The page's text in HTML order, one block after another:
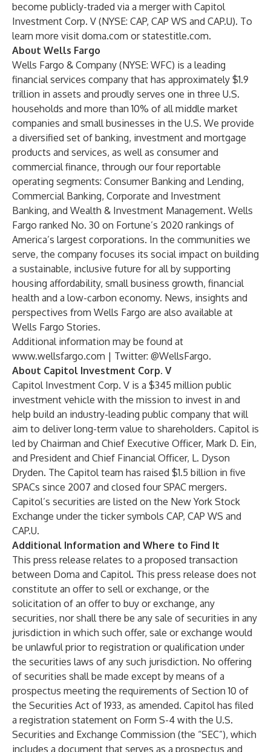
become publicly-traded via a merger with Capitol
Investment Corp. V (NYSE: CAP, CAP WS and CAP.U). To
learn more visit doma.com or statestitle.com.
About Wells Fargo
Wells Fargo & Company (NYSE: WFC) is a leading
financial services company that has approximately $1.9
trillion in assets and proudly serves one in three U.S.
households and more than 10% of all middle market
companies and small businesses in the U.S. We provide
a diversified set of banking, investment and mortgage
products and services, as well as consumer and
commercial finance, through our four reportable
operating segments: Consumer Banking and Lending,
Commercial Banking, Corporate and Investment
Banking, and Wealth & Investment Management. Wells
Fargo ranked No. 30 on Fortune’s 2020 rankings of
America’s largest corporations. In the communities we
serve, the company focuses its social impact on building
a sustainable, inclusive future for all by supporting
housing affordability, small business growth, financial
health and a low-carbon economy. News, insights and
perspectives from Wells Fargo are also available at
Wells Fargo Stories.
Additional information may be found at
www.wellsfargo.com | Twitter: @WellsFargo.
About Capitol Investment Corp. V
Capitol Investment Corp. V is a $345 million public
investment vehicle with the mission to invest in and
help build an industry-leading public company that will
aim to deliver long-term value to shareholders. Capitol is
led by Chairman and Chief Executive Officer, Mark D. Ein,
and President and Chief Financial Officer, L. Dyson
Dryden. The Capitol team has raised $1.5 billion in five
SPACs since 2007 and closed four SPAC mergers.
Capitol’s securities are listed on the New York Stock
Exchange under the ticker symbols CAP, CAP WS and
CAP.U.
Additional Information and Where to Find It
This press release relates to a proposed transaction
between Doma and Capitol. This press release does not
constitute an offer to sell or exchange, or the
solicitation of an offer to buy or exchange, any
securities, nor shall there be any sale of securities in any
jurisdiction in which such offer, sale or exchange would
be unlawful prior to registration or qualification under
the securities laws of any such jurisdiction. No offering
of securities shall be made except by means of a
prospectus meeting the requirements of Section 10 of
the Securities Act of 1933, as amended. Capitol has filed
a registration statement on Form S-4 with the U.S.
Securities and Exchange Commission (the “SEC”), which
includes a document that serves as a prospectus and